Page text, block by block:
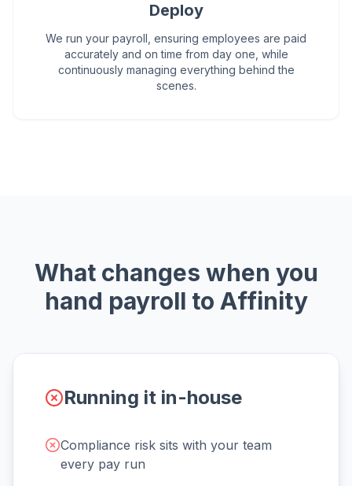
Deploy
We run your payroll, ensuring employees are paid
accurately and on time from day one, while
continuously managing everything behind the
scenes.
What changes when you
hand payroll to Affinity
Running it in-house
Compliance risk sits with your team
every pay run